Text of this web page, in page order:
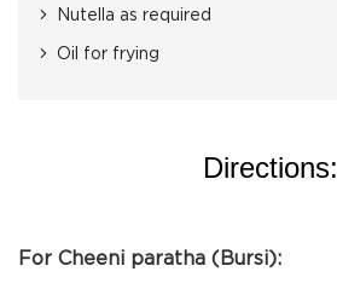
Nutella as required
Oil for frying
Directions:
For Cheeni paratha (Bursi):